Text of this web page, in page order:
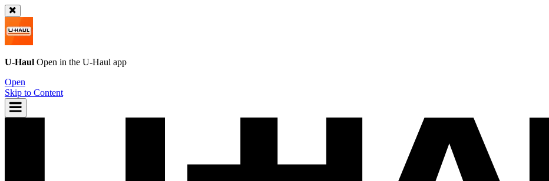
U-Haul Open in the U-Haul app
Open
Skip to Content